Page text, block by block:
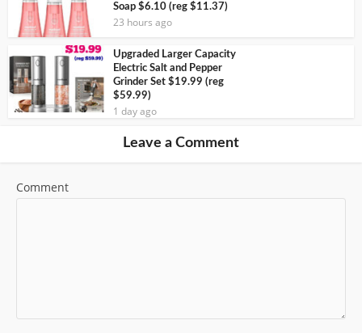
Soap $6.10 (reg $11.37)
23 hours ago
Upgraded Larger Capacity
Electric Salt and Pepper
Grinder Set $19.99 (reg
$59.99)
1 day ago
Leave a Comment
Comment